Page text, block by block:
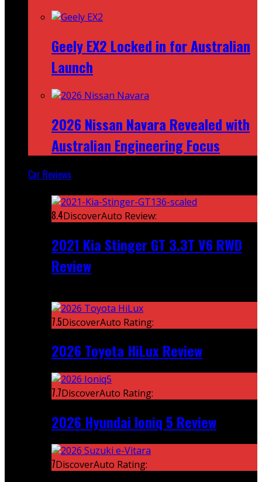
Geely EX2 Locked in for Australian
Launch
2026 Nissan Navara Revealed with
Australian Engineering Focus
Car Reviews
8.4DiscoverAuto Review:
2021 Kia Stinger GT 3.3T V6 RWD
Review
7.5DiscoverAuto Rating:
2026 Toyota HiLux Review
7.7DiscoverAuto Rating:
2026 Hyundai Ioniq 5 Review
7DiscoverAuto Rating: